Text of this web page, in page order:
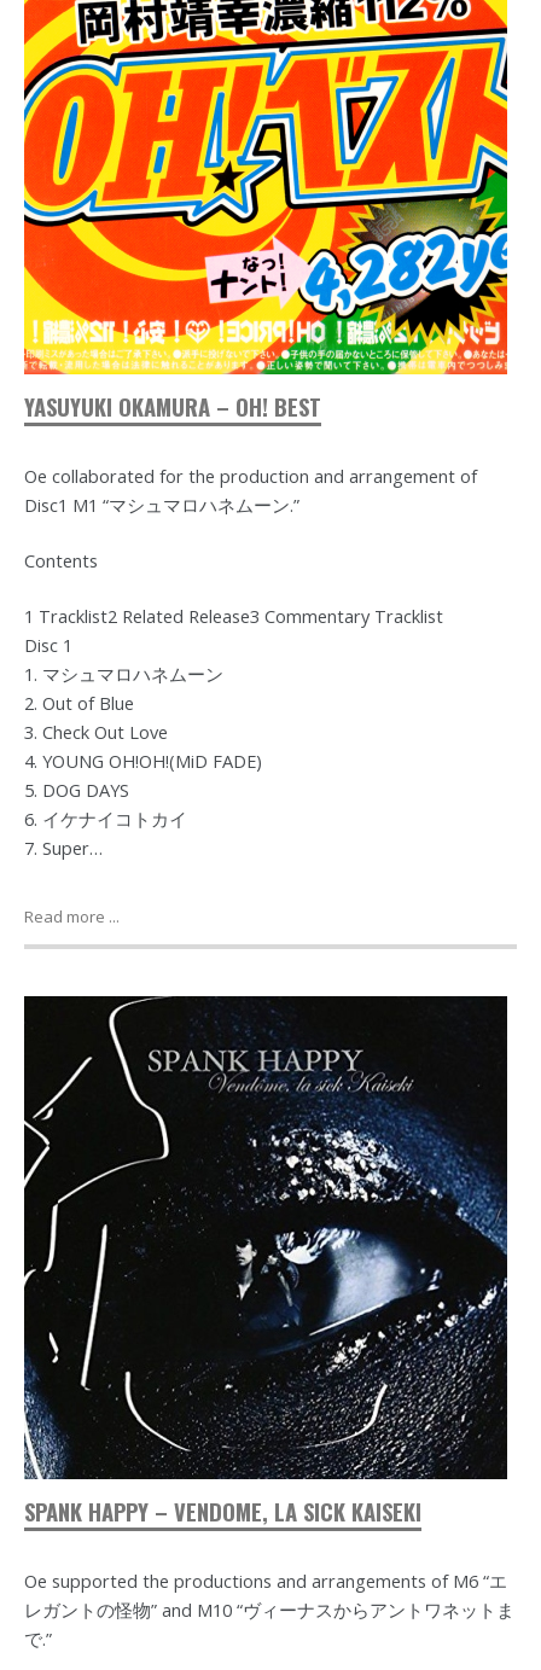
YASUYUKI OKAMURA – OH! BEST
Oe collaborated for the production and arrangement of
Disc1 M1 “マシュマロハネムーン.”
Contents
1 Tracklist2 Related Release3 Commentary Tracklist
Disc 1
1. マシュマロハネムーン
2. Out of Blue
3. Check Out Love
4. YOUNG OH!OH!(MiD FADE)
5. DOG DAYS
6. イケナイコトカイ
7. Super…
Read more ...
SPANK HAPPY – VENDOME, LA SICK KAISEKI
Oe supported the productions and arrangements of M6 “エ
レガントの怪物” and M10 “ヴィーナスからアントワネットま
で.”